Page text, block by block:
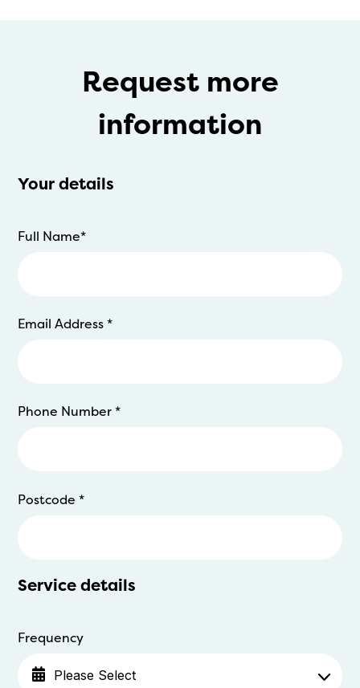
Request more
information
Your details
Full Name*
Email Address*
Phone Number*
Postcode *
Service details
Frequency